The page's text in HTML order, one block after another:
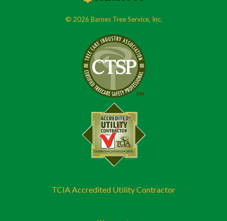
© 2026 Barnes Tree Service, Inc.
TCIA Accredited Utility Contractor